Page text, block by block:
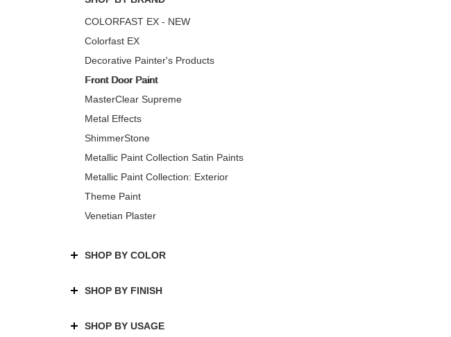
COLORFAST EX - NEW
Colorfast EX
Decorative Painter's Products
Front Door Paint
MasterClear Supreme
Metal Effects
ShimmerStone
Metallic Paint Collection Satin Paints
Metallic Paint Collection: Exterior
Theme Paint
Venetian Plaster
SHOP BY COLOR
SHOP BY FINISH
SHOP BY USAGE